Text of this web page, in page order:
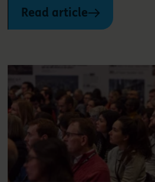
Read article